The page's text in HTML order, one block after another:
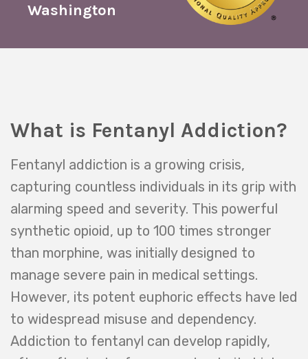
Washington
What is Fentanyl Addiction?
Fentanyl addiction is a growing crisis,
capturing countless individuals in its grip with
alarming speed and severity. This powerful
synthetic opioid, up to 100 times stronger
than morphine, was initially designed to
manage severe pain in medical settings.
However, its potent euphoric effects have led
to widespread misuse and dependency.
Addiction to fentanyl can develop rapidly,